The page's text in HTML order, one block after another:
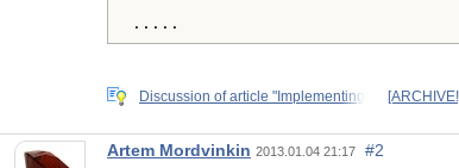
.....
Discussion of article "Implementing
Artem Mordvinkin 2013.01.04 21:17
#2